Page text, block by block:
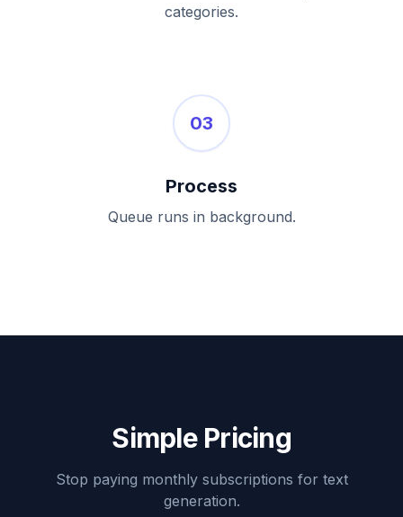
categories.
03
Process
Queue runs in background.
Simple Pricing
Stop paying monthly subscriptions for text
generation.